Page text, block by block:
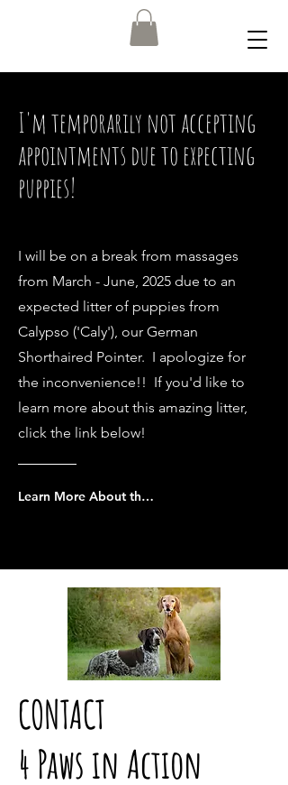
I'm temporarily not accepting
appointments due to expecting
puppies!
I will be on a break from massages
from March - June, 2025 due to an
expected litter of puppies from
Calypso ('Caly'), our German
Shorthaired Pointer. I apologize for
the inconvenience!! If you'd like to
learn more about this amazing litter,
click the link below!
Learn More About the Wyatt x Caly puppies
CONTACT
4 Paws in Action